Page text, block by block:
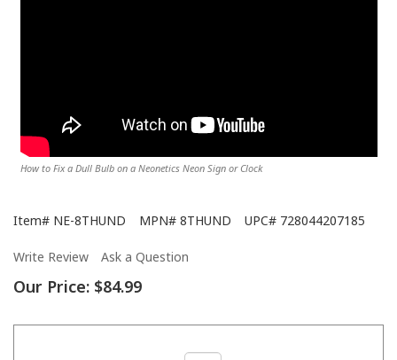
How to Fix a Dull Bulb on a Neonetics Neon Sign or Clock
Item# NE-8THUND MPN# 8THUND UPC# 728044207185
Write Review Ask a Question
Our Price: $84.99